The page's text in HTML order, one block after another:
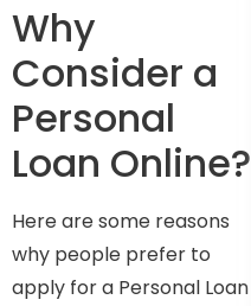
Why
Consider a
Personal
Loan Online?
Here are some reasons
why people prefer to
apply for a Personal Loan